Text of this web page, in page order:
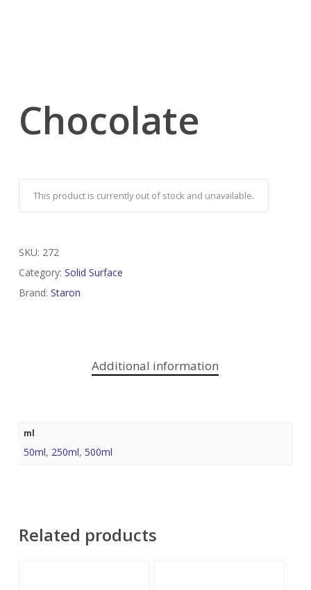
Chocolate
This product is currently out of stock and unavailable.
SKU: 272
Category: Solid Surface
Brand: Staron
Additional information
ml
50ml, 250ml, 500ml
Related products